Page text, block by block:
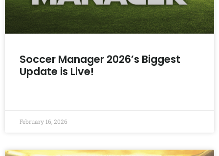
Soccer Manager 2026’s Biggest
Update is Live!
February 16, 2026